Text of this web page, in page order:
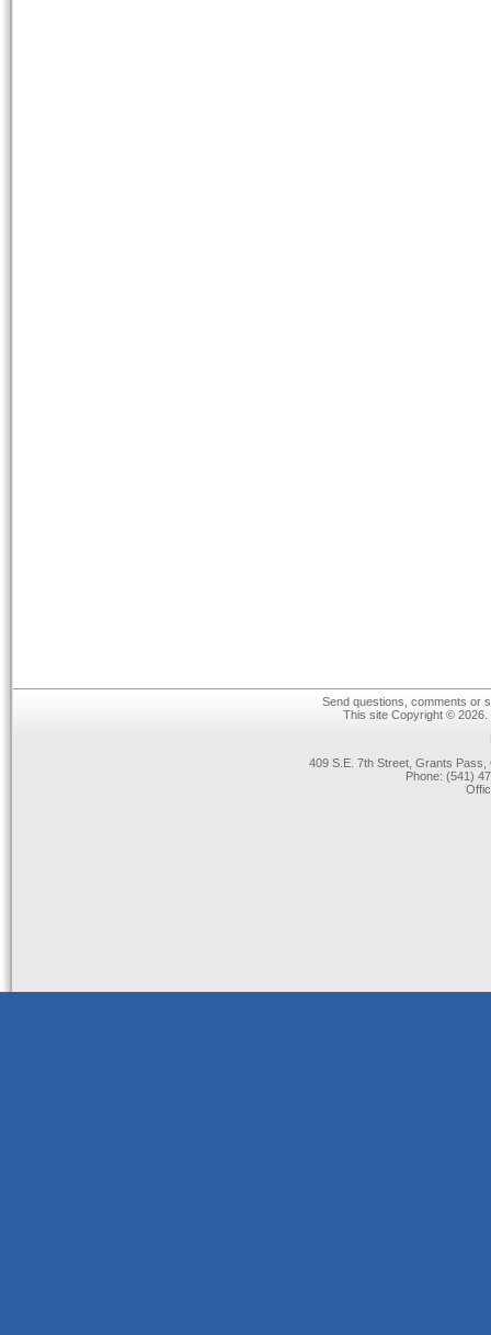
Send questions, comments or
This site Copyright ©
409 S.E. 7th Street, Grants
Phone: (541)